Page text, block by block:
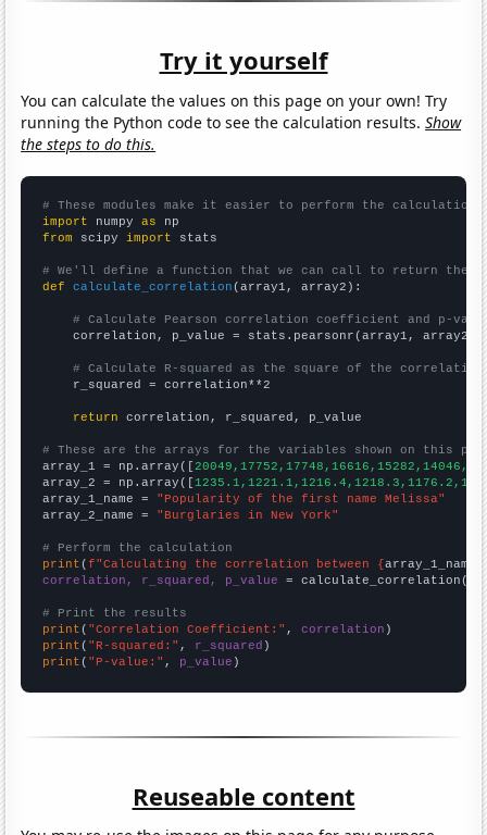
Try it yourself
You can calculate the values on this page on your own! Try
running the Python code to see the calculation results.Show
the steps to do this.
# These modules make it easier to perform the calculation
import numpy as
from scipy import stats
# We'll define a function that we can call to return the
def
calculate_correlation (array1, array2):
# Calculate Pearson correlation coefficient and p-
    correlation, p_value = stats.pearsonr(array1, array2)
# Calculate R-squared as the square of the
    r_squared = correlation**2
return correlation, r_squared, p_value
# These are the arrays for the variables shown on this
array_1 = np.array([
array_2 = np.array([
array_1_name = "Popularity of the first name Melissa"
array_2_name = "Burglaries in New York"
# Perform the calculation
print (f"Calculating the correlation between {array_1_name
correlation, r_squared, p_value = calculate_correlation(
# Print the results
print ( "Correlation Coefficient:" , correlation
print ( "R-squared:" , r_squared
print ( "P-value:" , p_value )
Reuseable content